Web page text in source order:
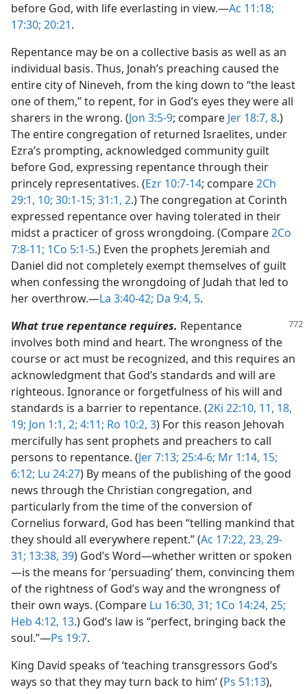
before God, with life everlasting in view.​—Ac 11:18;
17:30; 20:21.
Repentance may be on a collective basis as well as an
individual basis. Thus, Jonah’s preaching caused the
entire city of Nineveh, from the king down to “the least
one of them,” to repent, for in God’s eyes they were all
sharers in the wrong. (Jon 3:5-9; compare Jer 18:7, 8.)
The entire congregation of returned Israelites, under
Ezra’s prompting, acknowledged community guilt
before God, expressing repentance through their
princely representatives. (Ezr 10:7-14; compare2Ch
29:1, 10; 30:1-15; 31:1, 2.) The congregation at Corinth
expressed repentance over having tolerated in their
midst a practicer of gross wrongdoing. (Compare2Co
7:8-11; 1Co 5:1-5.) Even the prophets Jeremiah and
Daniel did not completely exempt themselves of guilt
when confessing the wrongdoing of Judah that led to
her overthrow.​—La 3:40-42; Da 9:4, 5.
What true repentance requires. Repentance
involves both mind and heart. The wrongness of the
course or act must be recognized, and this requires an
acknowledgment that God’s standards and will are
righteous. Ignorance or forgetfulness of his will and
standards is a barrier to repentance. (2Ki 22:10, 11, 18,
19; Jon 1:1, 2; 4:11; Ro 10:2, 3) For this reason Jehovah
mercifully has sent prophets and preachers to call
persons to repentance. (Jer 7:13; 25:4-6; Mr 1:14, 15;
6:12; Lu 24:27) By means of the publishing of the good
news through the Christian congregation, and
particularly from the time of the conversion of
Cornelius forward, God has been “telling mankind that
they should all everywhere repent.” (Ac 17:22, 23, 29-
31; 13:38, 39) God’s Word​—whether written or spoken
—​is the means for ‘persuading’ them, convincing them
of the rightness of God’s way and the wrongness of
their own ways. (Compare Lu 16:30, 31; 1Co 14:24, 25;
Heb 4:12, 13.) God’s law is “perfect, bringing back the
soul.”​—Ps 19:7.
King David speaks of ‘teaching transgressors God’s
ways so that they may turn back to him’ (Ps 51:13),